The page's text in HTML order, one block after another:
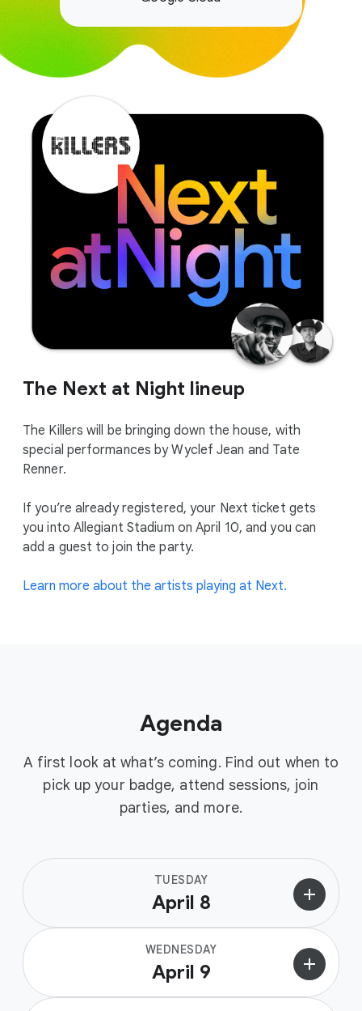
The Next at Night lineup
The Killers will be bringing down the house, with
special performances by Wyclef Jean and Tate
Renner.
If you’re already registered, your Next ticket gets
you into Allegiant Stadium on April 10, and you can
add a guest to join the party.
Learn more about the artists playing at Next.
Agenda
A first look at what’s coming. Find out when to
pick up your badge, attend sessions, join
parties, and more.
TUESDAY
April 8 add
WEDNESDAY
April 9 add